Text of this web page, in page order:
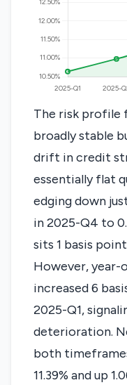
The risk profile
broadly stable
drift in credit
essentially flat
edging down
in 2025-Q4 to
sits 1 basis
However, year-
increased 6
2025-Q1,
deterioration.
both
11.39% and up